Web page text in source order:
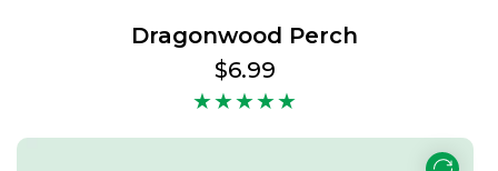
Dragonwood Perch
Regular
price
$6.99